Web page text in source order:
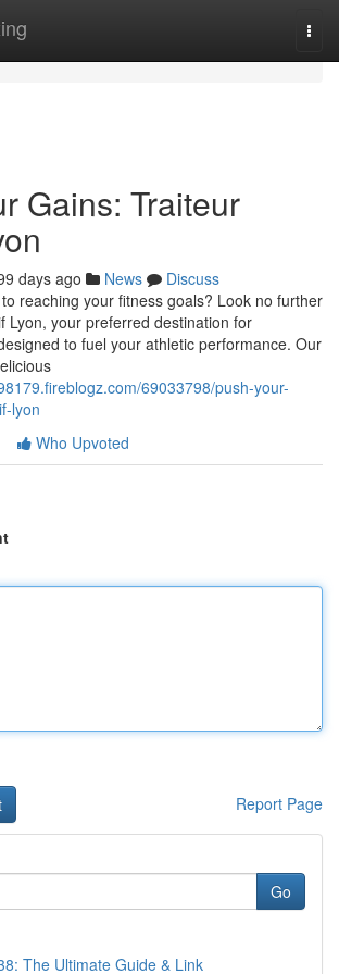
Gains: Traiteur
days ago News
Discuss
reaching your fitness goals? Look no further
Lyon, your preferred destination for
to fuel your athletic performance. Our
69033798/push-your-
lyon
Who Upvoted
Report Page
Go
The Ultimate Guide & Link